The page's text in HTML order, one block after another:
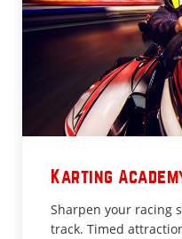
Karting
Sharpen your racing
track. Timed